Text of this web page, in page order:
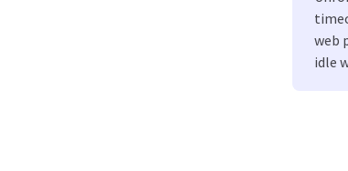
web
idle